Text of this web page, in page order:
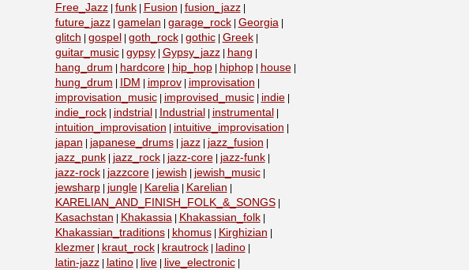
Free_Jazz| funk| Fusion fusion_jazz|
future_jazz| gamelan garage_rock| Georgia|
glitch gospel goth_rock| gothic| Greek|
guitar_music| gypsy| Gypsy_jazz| hang
hang_drum hardcore| hip_hop| hiphop| house|
hung_drum IDM improv| improvisation
improvisation_music| improvised_music| indie|
indie_rock| indstrial Industrial instrumental
intuition_improvisation intuitive_improvisation
japan japanese_drums| jazz| jazz_fusion
jazz_punk| jazz_rock| jazz-core| jazz-funk|
jazz-rock| jazzcore| jewish jewish_music|
jewsharp| jungle| Karelia| Karelian
KARELIAN_AND_FINISH_FOLK_&_SONGS|
Kasachstan Khakassia| Khakassian_folk|
Khakassian_traditions| khomus| Kirghizian
klezmer| kraut_rock| krautrock| ladino|
latin-jazz| latino| live| live_electronic|